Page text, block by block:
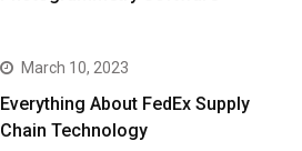
March 10, 2023
Everything About FedEx Supply
Chain Technology